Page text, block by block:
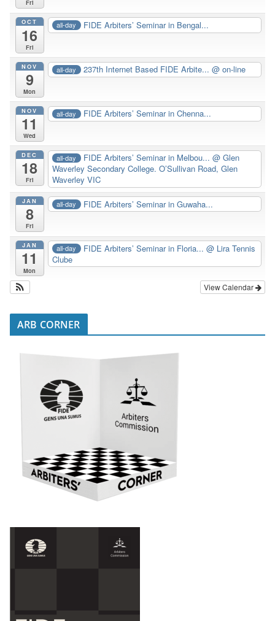
Fri
OCT
16
Fri
all-day FIDE Arbiters’ Seminar in Bengal...
NOV
9
Mon
all-day 237th Internet Based FIDE Arbite...@ on-line
NOV
11
Wed
all-day FIDE Arbiters’ Seminar in Chenna...
DEC
18
Fri
all-day FIDE Arbiters’ Seminar in Melbou...@ Glen
Waverley Secondary College. O’Sullivan Road, Glen
Waverley VIC
JAN
8
Fri
all-day FIDE Arbiters’ Seminar in Guwaha...
JAN
11
Mon
all-day FIDE Arbiters’ Seminar in Floria...@ Lira Tennis
Clube
View Calendar
ARB CORNER